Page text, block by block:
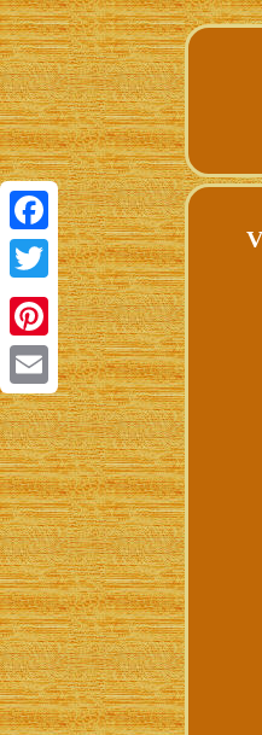
Facebook
Twitter
Pinterest
Email